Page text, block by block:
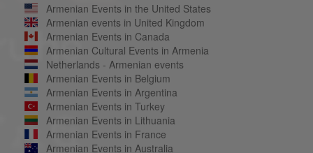
Armenian Events in the United States
Armenian events in United Kingdom
Armenian Events in Canada
Armenian Cultural Events in Armenia
Netherlands - Armenian events
Armenian Events in Belgium
Armenian Events in Argentina
Armenian Events in Turkey
Armenian Events in Lithuania
Armenian Events in France
Armenian Events in Australia